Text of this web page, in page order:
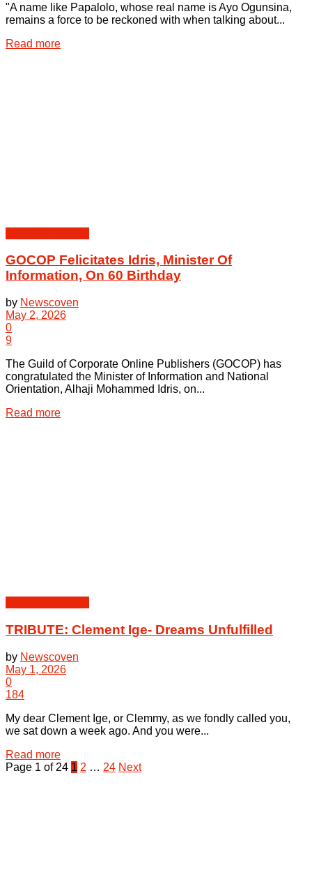
"A name like Papalolo, whose real name is Ayo Ogunsina,
remains a force to be reckoned with when talking about...
Read moreDetails
GOCOP Felicitates Idris, Minister Of
Information, On 60 Birthday
by Newscoven
May 2, 2026
0
9
The Guild of Corporate Online Publishers (GOCOP) has
congratulated the Minister of Information and National
Orientation, Alhaji Mohammed Idris, on...
Read moreDetails
TRIBUTE: Clement Ige- Dreams Unfulfilled
by Newscoven
May 1, 2026
0
184
My dear Clement Ige, or Clemmy, as we fondly called you,
we sat down a week ago. And you were...
Read moreDetails
Page 1 of 24 1 2 … 24 Next